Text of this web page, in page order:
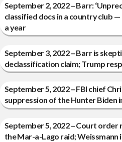
September 2, 2022 – Barr:
classified docs in a country club —
a year
September 3, 2022 – Barr is
declassification claim; Trump
September 5, 2022 – FBI chief
suppression of the Hunter Biden
September 5, 2022 – Court order
the Mar-a-Lago raid; Weissmann